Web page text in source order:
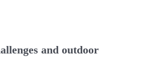
and outdoor